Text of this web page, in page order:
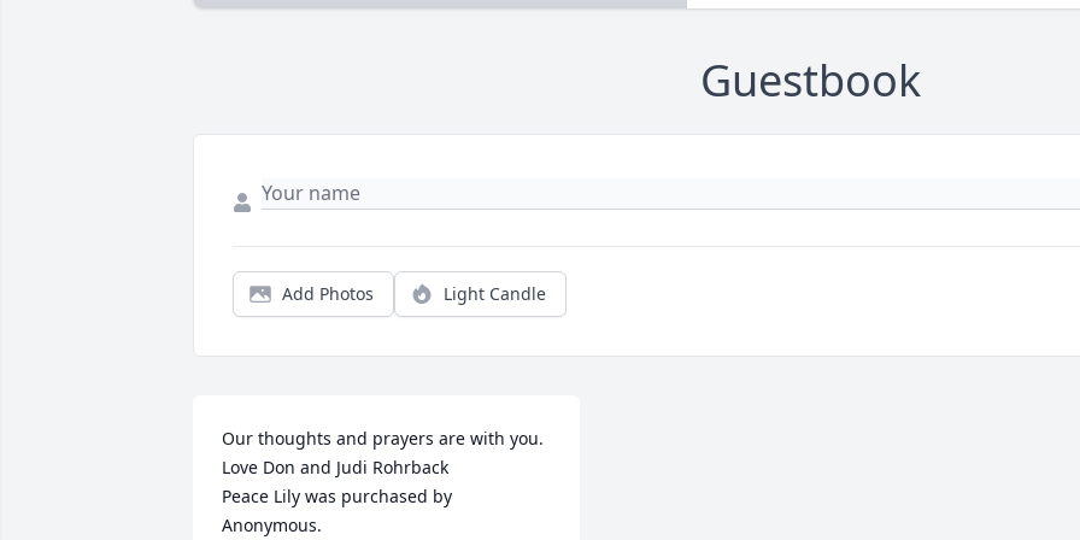
Guestbook
Add Photos Light Candle
Our thoughts and prayers are with you.
Love Don and Judi Rohrback
Peace Lily was purchased by
Anonymous.